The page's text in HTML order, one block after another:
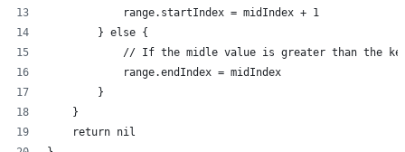
            range.startIndex = midIndex + 1
        } else {
// If the midle value is greater than the
            range.endIndex = midIndex
        }
    }
    return nil